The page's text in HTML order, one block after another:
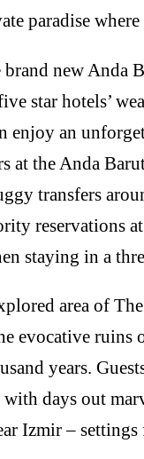
paradise
new Anda
star hotels’
enjoy an
at the Anda
transfers
reservations
staying in a
area of
evocative
years.
days out
Izmir –